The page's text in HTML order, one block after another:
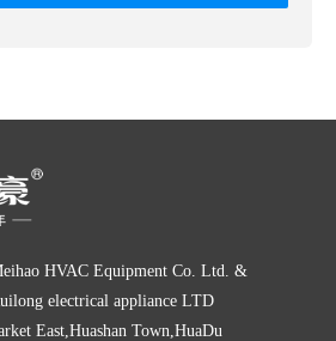
HVAC Equipment Co. Ltd. &
electrical appliance LTD
East,Huashan Town,HuaDu